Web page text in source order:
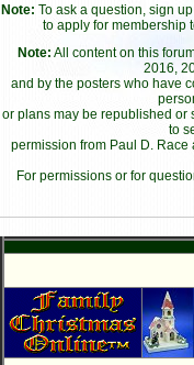
Note: To ask a question, sign
to apply for membership
Note: All content on this
2016,
and by the posters who have
or plans may be republished or
to
permission from Paul D.
For permissions or for